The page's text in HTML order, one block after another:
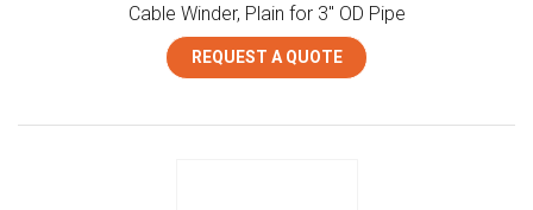
Cable Winder, Plain for 3" OD Pipe
REQUEST A QUOTE